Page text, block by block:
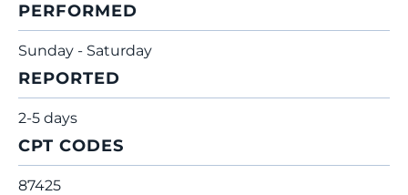
PERFORMED
Sunday - Saturday
REPORTED
2-5 days
CPT CODES
87425